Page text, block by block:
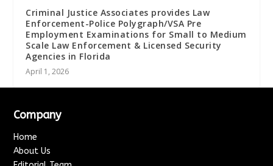
Criminal Justice Associates provides Law
Enforcement-Police Polygraph/VSA Pre
Employment Examinations for Small to Medium
Scale Law Enforcement & Licensed Security
Agencies in Florida
April 1, 2026
Company
Home
About Us